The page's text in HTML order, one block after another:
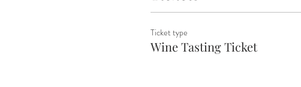
Ticket type
Wine Tasting Ticket